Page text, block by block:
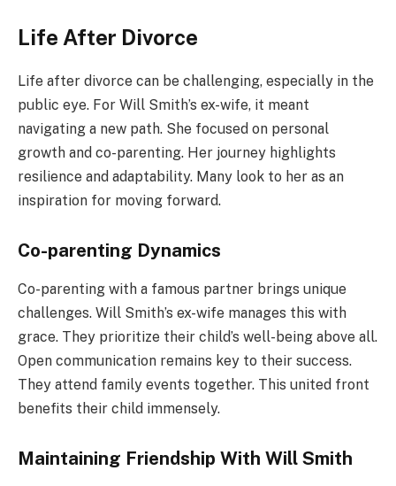
Life After Divorce
Life after divorce can be challenging, especially in the
public eye. For Will Smith’s ex-wife, it meant
navigating a new path. She focused on personal
growth and co-parenting. Her journey highlights
resilience and adaptability. Many look to her as an
inspiration for moving forward.
Co-parenting Dynamics
Co-parenting with a famous partner brings unique
challenges. Will Smith’s ex-wife manages this with
grace. They prioritize their child’s well-being above all.
Open communication remains key to their success.
They attend family events together. This united front
benefits their child immensely.
Maintaining Friendship With Will Smith